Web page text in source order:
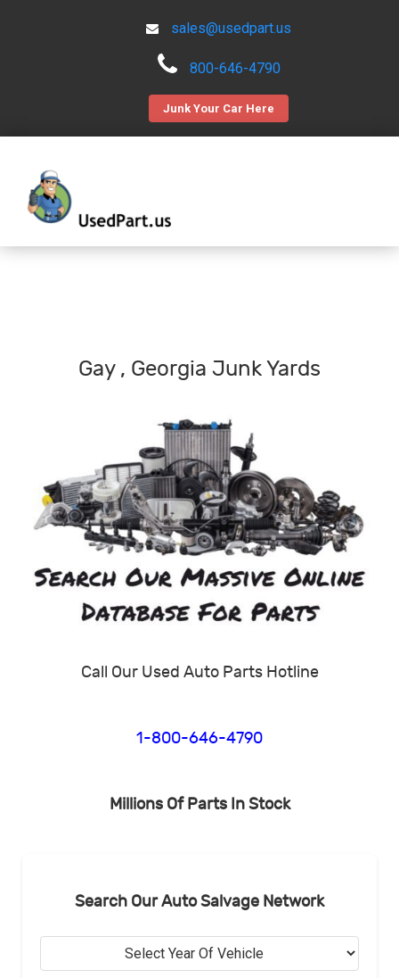
sales@usedpart.us
800-646-4790
Junk Your Car Here
Gay , Georgia Junk Yards
Call Our Used Auto Parts Hotline
1-800-646-4790
Millions Of Parts In Stock
Search Our Auto Salvage Network